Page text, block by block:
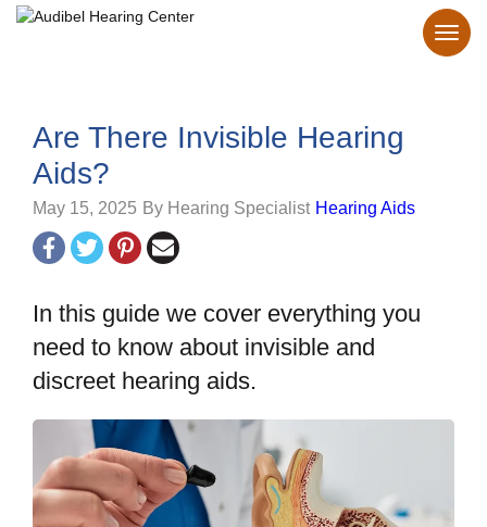
Are There Invisible Hearing
Aids?
May 15, 2025 By Hearing Specialist Hearing Aids
In this guide we cover everything you
need to know about invisible and
discreet hearing aids.